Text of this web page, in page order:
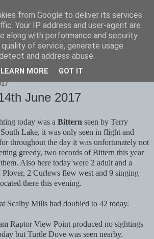
Birders
June 2017
today was a Bittern seen by Terry
Lake, it was only seen in flight and
throughout the day it was unfortunately not
greedy, two records of Bittern this year
Also here today were 2 adult and a
2 Curlews flew west and 9 singing
there this evening.
Scalby Mills had doubled to 42 today.
Raptor View Point produced no sightings
but Turtle Dove was seen nearby.
from Google to deliver its services
Your IP address and user-agent are
along with performance and security
of service, generate usage
and address abuse.
LEARN MORE GOT IT